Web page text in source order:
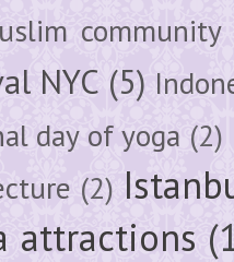
community
NYC (5)
day of yoga (2)
(2)
attractions